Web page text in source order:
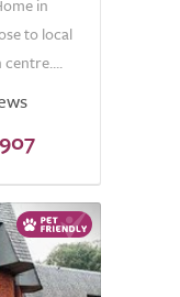
in
to local